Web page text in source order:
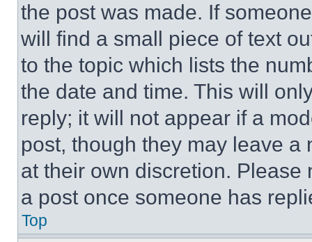
the post was made. If
will find a small piece of text
to the topic which lists the
the date and time. This will
reply; it will not appear if a
post, though they may leave a
at their own discretion.
a post once someone has
Top